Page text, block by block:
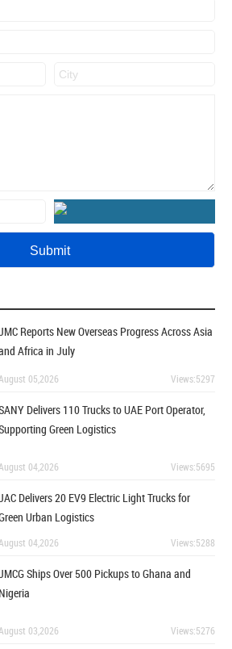
Reports New Overseas Progress Across Asia
Africa in July
05,2026 Views:5297
Delivers 110 Trucks to UAE Port Operator,
Green Logistics
August 04,2026 Views:5695
Delivers 20 EV9 Electric Light Trucks for
Urban Logistics
04,2026 Views:5288
Ships Over 500 Pickups to Ghana and
Nigeria
August 03,2026 Views:5276